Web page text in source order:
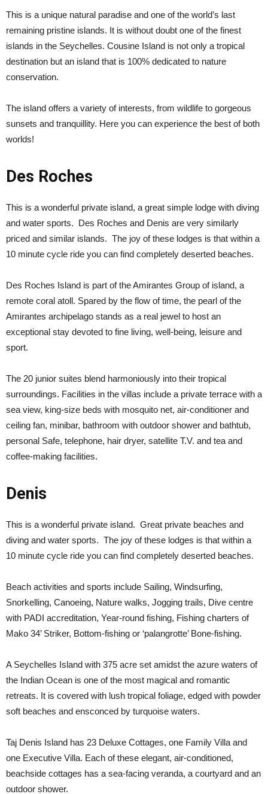
This is a unique natural paradise and one of the world’s last
remaining pristine islands. It is without doubt one of the finest
islands in the Seychelles. Cousine Island is not only a tropical
destination but an island that is 100% dedicated to nature
conservation.
The island offers a variety of interests, from wildlife to gorgeous
sunsets and tranquillity. Here you can experience the best of both
worlds!
Des Roches
This is a wonderful private island, a great simple lodge with diving
and water sports. Des Roches and Denis are very similarly
priced and similar islands. The joy of these lodges is that within a
10 minute cycle ride you can find completely deserted beaches.
Des Roches Island is part of the Amirantes Group of island, a
remote coral atoll. Spared by the flow of time, the pearl of the
Amirantes archipelago stands as a real jewel to host an
exceptional stay devoted to fine living, well-being, leisure and
sport.
The 20 junior suites blend harmoniously into their tropical
surroundings. Facilities in the villas include a private terrace with a
sea view, king-size beds with mosquito net, air-conditioner and
ceiling fan, minibar, bathroom with outdoor shower and bathtub,
personal Safe, telephone, hair dryer, satellite T.V. and tea and
coffee-making facilities.
Denis
This is a wonderful private island. Great private beaches and
diving and water sports. The joy of these lodges is that within a
10 minute cycle ride you can find completely deserted beaches.
Beach activities and sports include Sailing, Windsurfing,
Snorkelling, Canoeing, Nature walks, Jogging trails, Dive centre
with PADI accreditation, Year-round fishing, Fishing charters of
Mako 34’ Striker, Bottom-fishing or ‘palangrotte’ Bone-fishing.
A Seychelles Island with 375 acre set amidst the azure waters of
the Indian Ocean is one of the most magical and romantic
retreats. It is covered with lush tropical foliage, edged with powder
soft beaches and ensconced by turquoise waters.
Taj Denis Island has 23 Deluxe Cottages, one Family Villa and
one Executive Villa. Each of these elegant, air-conditioned,
beachside cottages has a sea-facing veranda, a courtyard and an
outdoor shower.